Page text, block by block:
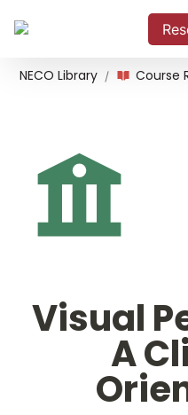
NECO Library / Course
Visual
A